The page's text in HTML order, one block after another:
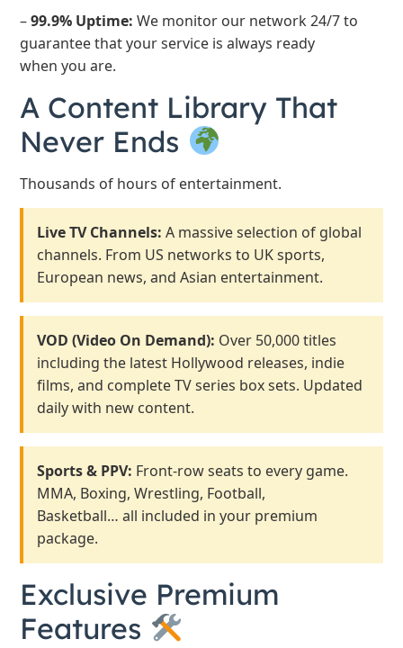
–99.9% Uptime: We monitor our network 24/7 to
guarantee that your service is always ready
when you are.
A Content Library That
Never Ends
Thousands of hours of entertainment.
Live TV Channels: A massive selection of global
channels. From US networks to UK sports,
European news, and Asian entertainment.
VOD (Video On Demand): Over 50,000 titles
including the latest Hollywood releases, indie
films, and complete TV series box sets. Updated
daily with new content.
Sports & PPV: Front-row seats to every game.
MMA, Boxing, Wrestling, Football,
Basketball… all included in your premium
package.
Exclusive Premium
Features